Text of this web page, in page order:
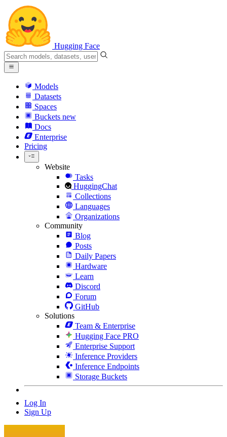
Hugging Face
Models
Datasets
Spaces
Buckets new
Docs
Enterprise
Pricing
Website
Tasks
HuggingChat
Collections
Languages
Organizations
Community
Blog
Posts
Daily Papers
Hardware
Learn
Discord
Forum
GitHub
Solutions
Team & Enterprise
Hugging Face PRO
Enterprise Support
Inference Providers
Inference Endpoints
Storage Buckets
Log In
Sign Up